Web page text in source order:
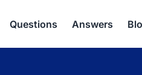
Questions Answers